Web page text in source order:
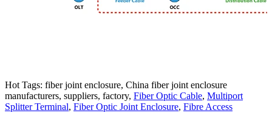
Hot Tags: fiber joint enclosure, China fiber joint enclosure
manufacturers, suppliers, factory, Fiber Optic Cable, Multiport
Splitter Terminal, Fiber Optic Joint Enclosure, Fibre Access